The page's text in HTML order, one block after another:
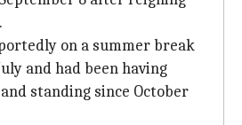
on a summer break
and had been having
standing since October